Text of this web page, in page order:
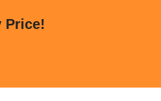
Price!